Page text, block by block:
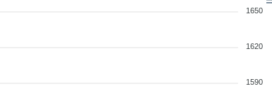
1650
1620
1590